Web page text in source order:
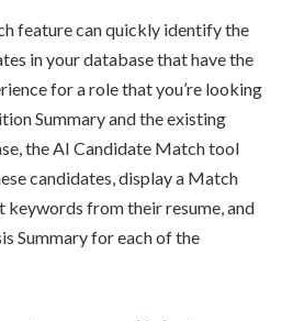
feature can quickly identify the
in your database that have the
for a role that you’re looking
Summary and the existing
the AI Candidate Match tool
candidates, display a Match
keywords from their resume, and
Summary for each of the